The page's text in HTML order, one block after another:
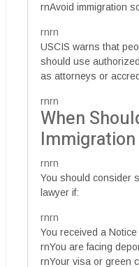
rnAvoid immigration
rnrn
USCIS warns that
should use
as attorneys or
rnrn
When
rnrn
You should consider
lawyer if:
rnrn
You received a
rnYou are facing
rnYour visa or green